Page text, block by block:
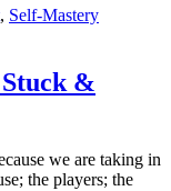
, Self-Mastery
&
we are taking in
the players; the